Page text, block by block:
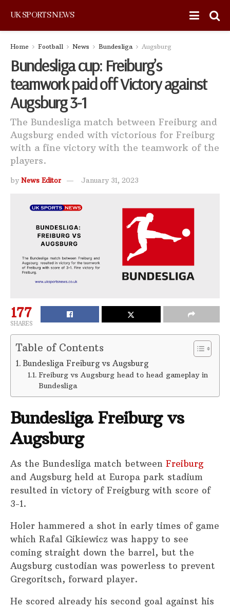
UK SPORTS NEWS
Home Football News Bundesliga Augsburg
Bundesliga cup: Freiburg’s
teamwork paid off Victory against
Augsburg 3-1
The Bundesliga match between Freiburg and
Augsburg ended with victorious for Freiburg
with a fine victory with the teamwork of the
players.
by News Editor January 31, 2023
177
SHARES
Table of Contents
Bundesliga Freiburg vs Augsburg
Freiburg vs Augsburg head to head gameplay in
Bundesliga
Bundesliga Freiburg vs
Augsburg
As the Bundesliga match between Freiburg
and Augsburg held at Europa park stadium
resulted in victory of Freigburg with score of
3-1.
Holer hammered a shot in early times of game
which Rafal Gikiewicz was happy to see
coming straight down the barrel, but the
Augsburg custodian was powerless to prevent
Gregoritsch, forward player.
He scored already his second goal against his